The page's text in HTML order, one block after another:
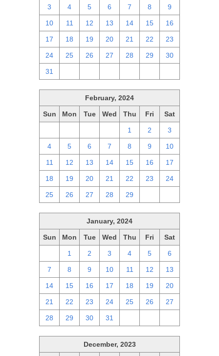
3 4 5 6 7 8 9
10 11 12 13 14 15 16
17 18 19 20 21 22 23
24 25 26 27 28 29 30
31
February, 2024
Sun Mon Tue Wed Thu Fri Sat
1 2 3
4 5 6 7 8 9 10
11 12 13 14 15 16 17
18 19 20 21 22 23 24
25 26 27 28 29
January, 2024
Sun Mon Tue Wed Thu Fri Sat
1 2 3 4 5 6
7 8 9 10 11 12 13
14 15 16 17 18 19 20
21 22 23 24 25 26 27
28 29 30 31
December, 2023